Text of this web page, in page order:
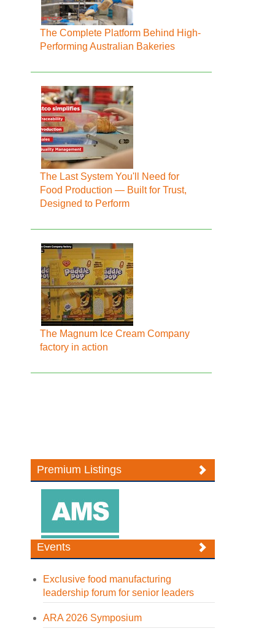
The Complete Platform Behind High-
Performing Australian Bakeries
The Last System You'll Need for
Food Production — Built for Trust,
Designed to Perform
The Magnum Ice Cream Company
factory in action
Premium Listings
Events
Exclusive food manufacturing
leadership forum for senior leaders
ARA 2026 Symposium